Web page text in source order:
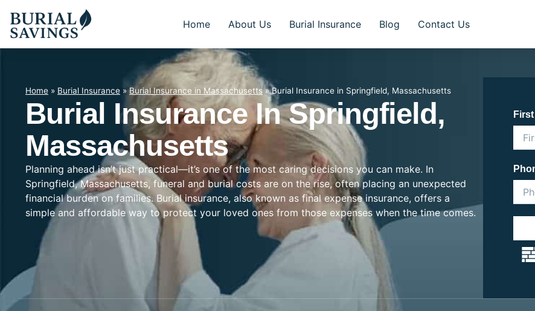
Home About Us Burial Insurance Blog Contact Us
Home » Burial Insurance »Burial Insurance in Massachusetts»Burial Insurance in Springfield, Massachusetts
Burial Insurance In Springfield,
Massachusetts
Planning ahead isn’t just practical—it’s one of the most caring decisions you can make. In
Springfield, Massachusetts, funeral and burial costs are on the rise, often placing an unexpected
financial burden on families. Burial insurance, also known as final expense insurance, offers a
simple and affordable way to protect your loved ones from those expenses when the time comes.